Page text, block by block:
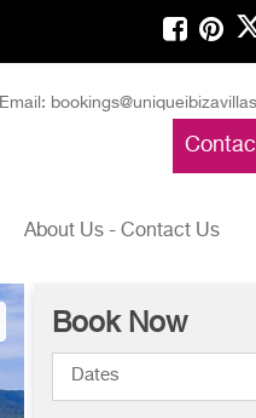
Email:
About Us - Contact Us
Book Now